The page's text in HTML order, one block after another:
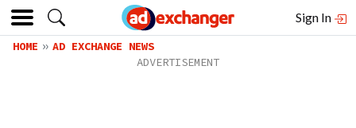
Sign In
HOME AD EXCHANGE NEWS